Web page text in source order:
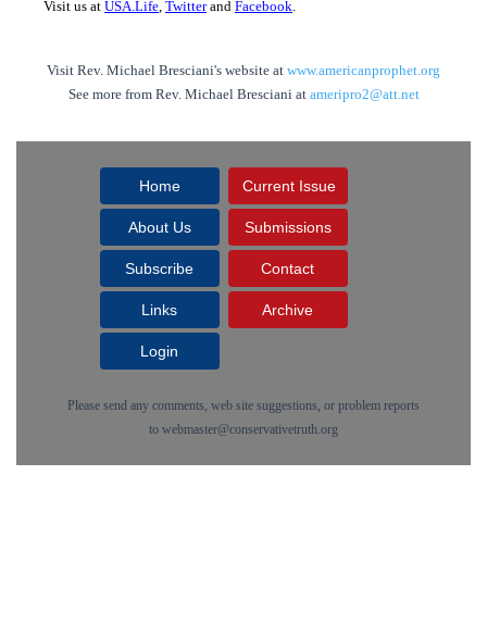
Visit us at USA.Life, Twitterand Facebook.
Visit Rev. Michael Bresciani's website at www.americanprophet.org
See more from Rev. Michael Bresciani at ameripro2@att.net
Home Current Issue
About Us Submissions
Subscribe Contact
Links Archive
Login
Please send any comments, web site suggestions, or problem reports
to webmaster@conservativetruth.org